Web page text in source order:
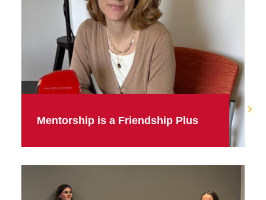
Mentorship is a Friendship Plus